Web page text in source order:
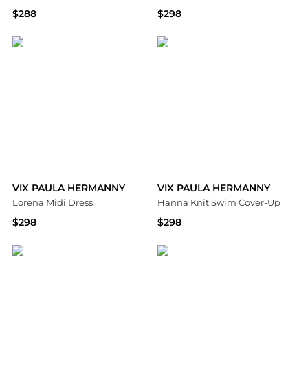
$288
$298
VIX PAULA HERMANNY
Lorena Midi Dress
$298
VIX PAULA HERMANNY
Hanna Knit Swim Cover-Up
$298